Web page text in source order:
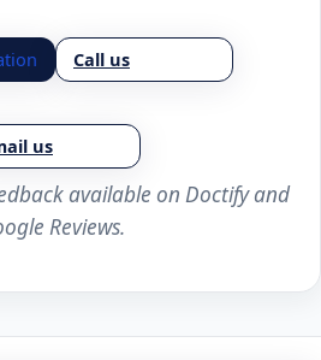
Call us
us
available on Doctify and
Reviews.